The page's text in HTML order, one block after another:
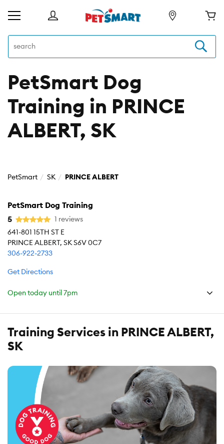
PetSmart Dog
Training in PRINCE
ALBERT, SK
PetSmart SK PRINCE ALBERT
PetSmart Dog Training
5
1 reviews
641-801 15TH ST E
PRINCE ALBERT, SK S6V 0C7
306-922-2733
Get Directions
Open today until 7pm
Training Services in PRINCE ALBERT,
SK